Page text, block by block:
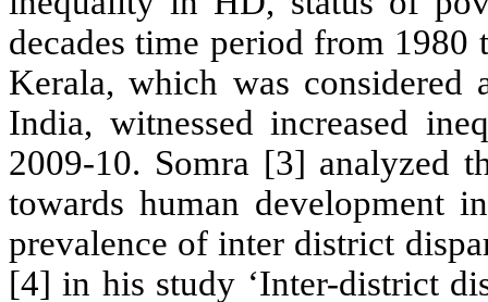
decades time period from
Kerala, which was
India, witnessed increased
2009-10. Somra [3] analyzed
towards human development
prevalence of inter district
[4] in his study ‘Inter-district